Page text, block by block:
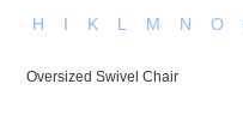
H
I K L M N O
Oversized Swivel Chair